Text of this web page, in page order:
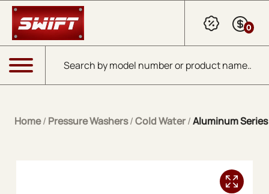
Skip to Main Content
Products search
0
Menu
Home/ Pressure Washers/Cold Water/Aluminum